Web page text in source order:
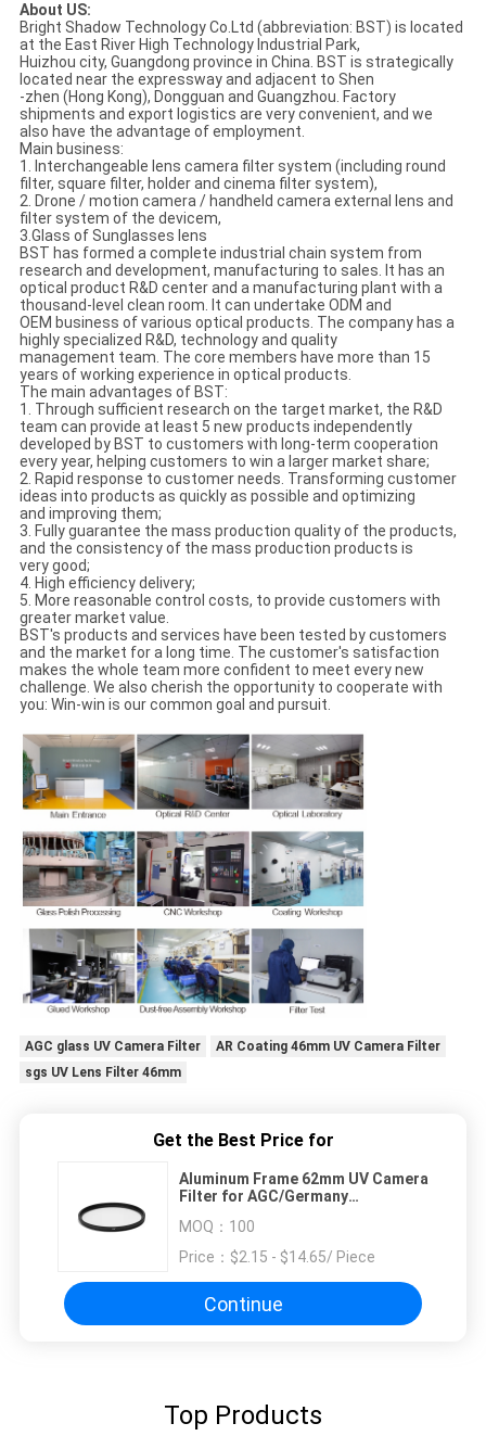
About US:
Bright Shadow Technology Co.Ltd (abbreviation: BST) is located
at the East River High Technology Industrial Park,
Huizhou city, Guangdong province in China. BST is strategically
located near the expressway and adjacent to Shen
-zhen (Hong Kong), Dongguan and Guangzhou. Factory
shipments and export logistics are very convenient, and we
also have the advantage of employment.
Main business:
1. Interchangeable lens camera filter system (including round
filter, square filter, holder and cinema filter system),
2. Drone / motion camera / handheld camera external lens and
filter system of the devicem,
3.Glass of Sunglasses lens
BST has formed a complete industrial chain system from
research and development, manufacturing to sales. It has an
optical product R&D center and a manufacturing plant with a
thousand-level clean room. It can undertake ODM and
OEM business of various optical products. The company has a
highly specialized R&D, technology and quality
management team. The core members have more than 15
years of working experience in optical products.
The main advantages of BST:
1. Through sufficient research on the target market, the R&D
team can provide at least 5 new products independently
developed by BST to customers with long-term cooperation
every year, helping customers to win a larger market share;
2. Rapid response to customer needs. Transforming customer
ideas into products as quickly as possible and optimizing
and improving them;
3. Fully guarantee the mass production quality of the products,
and the consistency of the mass production products is
very good;
4. High efficiency delivery;
5. More reasonable control costs, to provide customers with
greater market value.
BST's products and services have been tested by customers
and the market for a long time. The customer's satisfaction
makes the whole team more confident to meet every new
challenge. We also cherish the opportunity to cooperate with
you: Win-win is our common goal and pursuit.
AGC glass UV Camera Filter
AR Coating 46mm UV Camera Filter
sgs UV Lens Filter 46mm
Get the Best Price for
Aluminum Frame 62mm UV Camera
Filter for AGC/Germany
MOQ： 100
Price： $2.15 - $14.65/ Piece
Continue
Top Products